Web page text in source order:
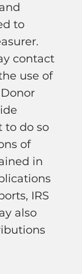
to
contact
use of
to do so
of
in
IRS
also